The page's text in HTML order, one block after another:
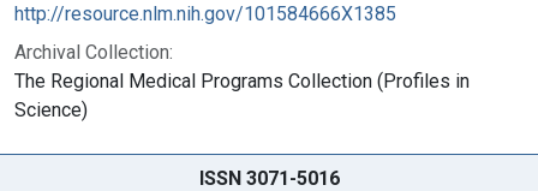
http://resource.nlm.nih.gov/101584666X1385
Archival Collection:
The Regional Medical Programs Collection (Profiles in
Science)
ISSN 3071-5016